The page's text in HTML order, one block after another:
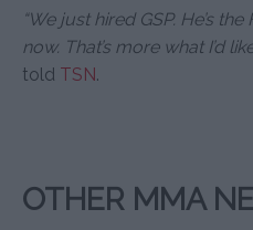
“We just hired GSP. He’s
now. That’s more what I’d
told TSN.
OTHER MMA